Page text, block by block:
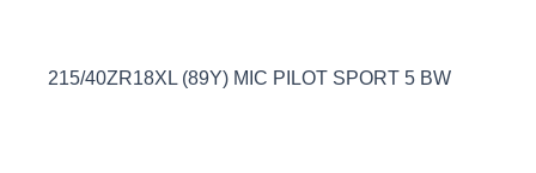
215/40ZR18XL (89Y) MIC PILOT SPORT 5 BW